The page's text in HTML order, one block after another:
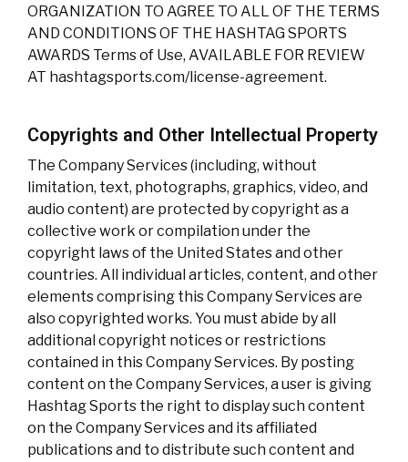
ORGANIZATION TO AGREE TO ALL OF THE TERMS
AND CONDITIONS OF THE HASHTAG SPORTS
AWARDS Terms of Use, AVAILABLE FOR REVIEW
AT hashtagsports.com/license-agreement.
Copyrights and Other Intellectual Property
The Company Services (including, without
limitation, text, photographs, graphics, video, and
audio content) are protected by copyright as a
collective work or compilation under the
copyright laws of the United States and other
countries. All individual articles, content, and other
elements comprising this Company Services are
also copyrighted works. You must abide by all
additional copyright notices or restrictions
contained in this Company Services. By posting
content on the Company Services, a user is giving
Hashtag Sports the right to display such content
on the Company Services and its affiliated
publications and to distribute such content and